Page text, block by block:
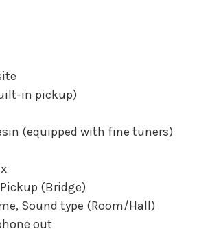
in pickup)
(equipped with fine tuners)
(Bridge)
Sound type (Room/Hall)
out